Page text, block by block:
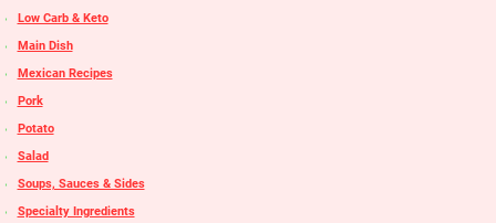
Low Carb & Keto
Main Dish
Mexican Recipes
Pork
Potato
Salad
Soups, Sauces & Sides
Specialty Ingredients